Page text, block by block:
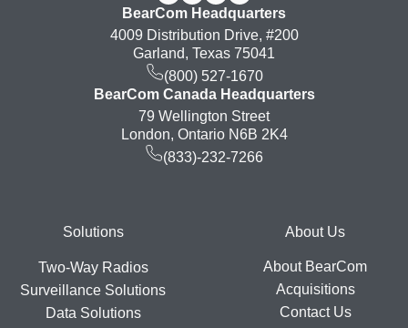
BearCom Headquarters
4009 Distribution Drive, #200
Garland, Texas 75041
(800) 527-1670
BearCom Canada Headquarters
79 Wellington Street
London, Ontario N6B 2K4
(833)-232-7266
FooterSolutions
Two-Way Radios
Surveillance Solutions
Data Solutions
About Us
About BearCom
Acquisitions
Contact Us